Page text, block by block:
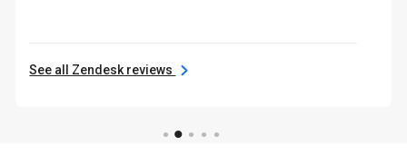
See all Zendesk reviews